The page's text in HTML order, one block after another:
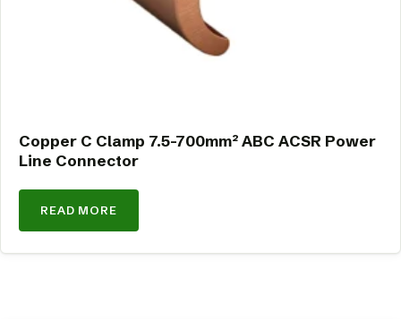
Copper C Clamp 7.5-700mm² ABC ACSR Power
Line Connector
READ MORE